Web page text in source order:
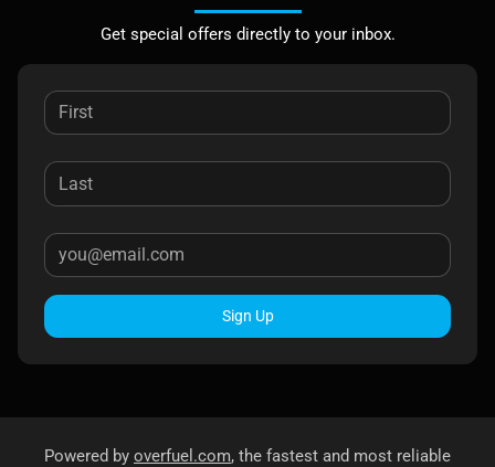
Get special offers directly to your inbox.
Sign Up
Powered by overfuel.com, the fastest and most reliable